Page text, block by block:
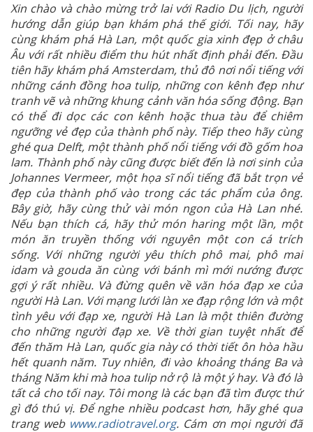
Xin chào và chào mừng trở lai với Radio Du lịch, người
hướng dẫn giúp bạn khám phá thế giới. Tối nay, hãy
cùng khám phá Hà Lan, một quốc gia xinh đẹp ở châu
Âu với rất nhiều điểm thu hút nhất định phải đến. Đầu
tiên hãy khám phá Amsterdam, thủ đô nơi nổi tiếng với
những cánh đồng hoa tulip, những con kênh đẹp như
tranh vẽ và những khung cảnh văn hóa sống động. Bạn
có thể đi dọc các con kênh hoặc thua tàu để chiêm
ngưỡng vẻ đẹp của thành phố này. Tiếp theo hãy cùng
ghé qua Delft, một thành phố nổi tiếng với đồ gốm hoa
lam. Thành phố này cũng được biết đến là nơi sinh của
Johannes Vermeer, một họa sĩ nổi tiếng đã bắt trọn vẻ
đẹp của thành phố vào trong các tác phẩm của ông.
Bây giờ, hãy cùng thử vài món ngon của Hà Lan nhé.
Nếu bạn thích cá, hãy thử món haring một lần, một
món ăn truyền thống với nguyên một con cá trích
sống. Với những người yêu thích phô mai, phô mai
idam và gouda ăn cùng với bánh mì mới nướng được
gợi ý rất nhiều. Và đừng quên về văn hóa đạp xe của
người Hà Lan. Với mạng lưới làn xe đạp rộng lớn và một
tình yêu với đạp xe, người Hà Lan là một thiên đường
cho những người đạp xe. Về thời gian tuyệt nhất để
đến thăm Hà Lan, quốc gia này có thời tiết ôn hòa hầu
hết quanh năm. Tuy nhiên, đi vào khoảng tháng Ba và
tháng Năm khi mà hoa tulip nở rộ là một ý hay. Và đó là
tất cả cho tối nay. Tôi mong là các bạn đã tìm được thứ
gì đó thú vị. Để nghe nhiều podcast hơn, hãy ghé qua
trang web www.radiotravel.org. Cám ơn mọi người đã